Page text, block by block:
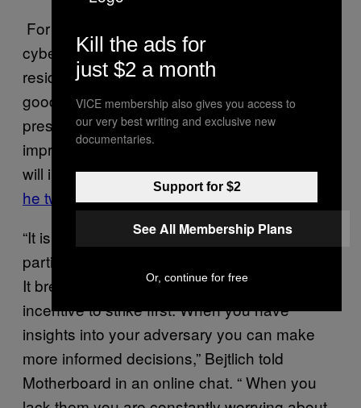
For Richard Bejtlich, another veteran of the
cybersecurity industry and author in
residence at security firm Corelight, it’s a
good thing that Chinese companies, and
presumably China’s government, are
improving their attribution capabilities, as “it
will increase overall geopolitical stability,”as
he tweeted.
“It is an inherently unstable situation to have
parties lacking visibility into adversary activity.
It breeds paranoia and in many cases an
incentive to strike first. When you have
insights into your adversary you can make
more informed decisions,” Bejtlich told
Motherboard in an online chat. “ When you
Kill the ads for
just $2 a month
VICE membership also gives you access to
our very best writing and exclusive new
documentaries.
Support for $2
See All Membership Plans
Or, continue for free